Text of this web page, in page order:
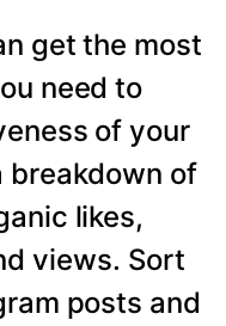
get the most
need to
of your
breakdown of
likes,
views. Sort
posts and